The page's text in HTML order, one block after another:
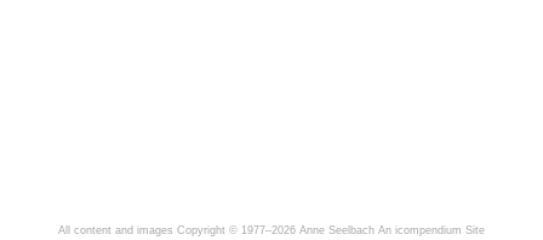
All content and images Copyright © 1977–2026 Anne Seelbach An icompendium Site